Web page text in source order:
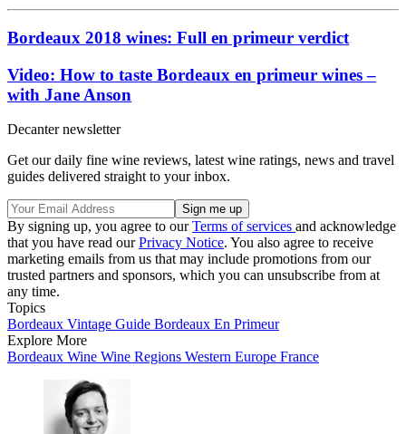
Bordeaux 2018 wines: Full en primeur verdict
Video: How to taste Bordeaux en primeur wines –
with Jane Anson
Decanter newsletter
Get our daily fine wine reviews, latest wine ratings, news and travel
guides delivered straight to your inbox.
By signing up, you agree to ourTerms of services and acknowledge
that you have read ourPrivacy Notice. You also agree to receive
marketing emails from us that may include promotions from our
trusted partners and sponsors, which you can unsubscribe from at
any time.
Topics
Bordeaux Vintage Guide Bordeaux En Primeur
Explore More
Bordeaux Wine Wine Regions Western Europe France